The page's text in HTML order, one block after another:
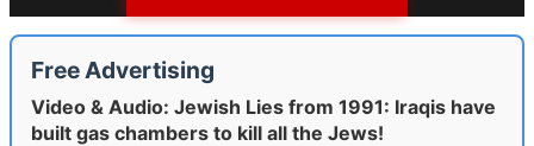
Free Advertising
Video & Audio: Jewish Lies from 1991: Iraqis have
built gas chambers to kill all the Jews!